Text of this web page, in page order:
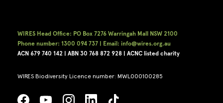
WIRES Head Office: PO Box 7276 Warringah Mall NSW 2100
Phone number: 1300 094 737 | Email: info@wires.org.au
ACN 679 740 142 | ABN 30 768 872 928 | ACNC listed charity
WIRES Biodiversity Licence number: MWL000100285